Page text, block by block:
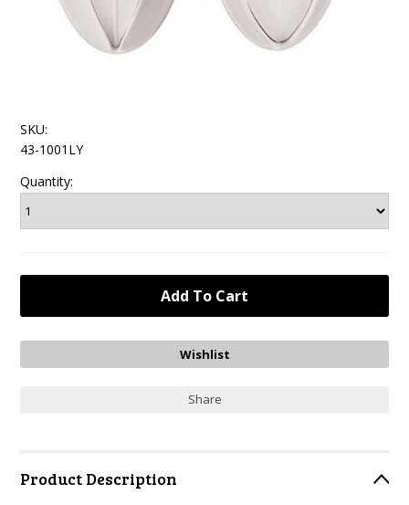
SKU:
43-1001LY
Quantity:
Share
Product Description